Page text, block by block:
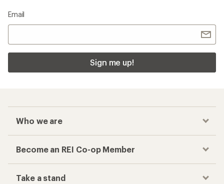
Email
Sign me up!
Who we are
Become an REI Co-op Member
Take a stand